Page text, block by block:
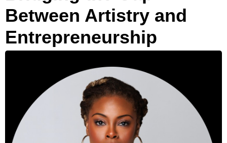
Between Artistry and
Entrepreneurship